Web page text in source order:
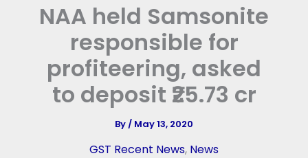
NAA held Samsonite
responsible for
profiteering, asked
to deposit ₹25.73 cr
By/ May 13, 2020
GST Recent News, News